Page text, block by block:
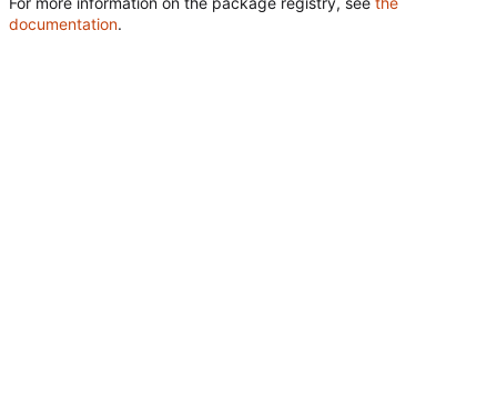
documentation.